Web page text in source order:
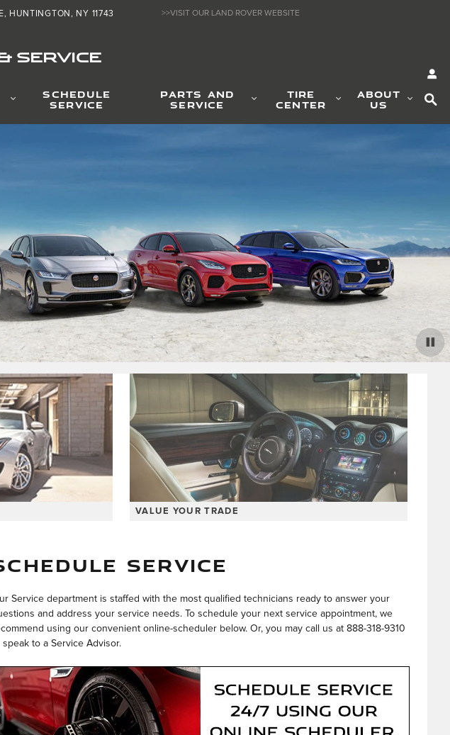
SERVICE
HUNTINGTON , NY 11743 >>VISIT OUR LAND ROVER WEBSITE
SCHEDULE
SERVICE
PARTS AND
SERVICE
TIRE
CENTER
ABOUT
US
VALUE YOUR TRADE
SERVICE
Service department is staffed with the most qualified technicians ready to answer your
and address your service needs. To schedule your next service appointment, we
using our convenient online-scheduler below. Or, you may call us at 888-318-9310
speak to a Service Advisor.